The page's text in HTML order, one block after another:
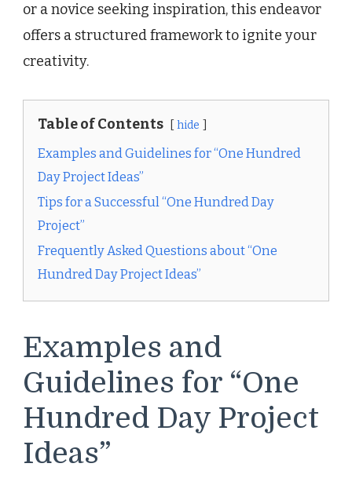
or a novice seeking inspiration, this endeavor
offers a structured framework to ignite your
creativity.
Table of Contents hide
Examples and Guidelines for “One Hundred
Day Project Ideas”
Tips for a Successful “One Hundred Day
Project”
Frequently Asked Questions about “One
Hundred Day Project Ideas”
Examples and
Guidelines for “One
Hundred Day Project
Ideas”